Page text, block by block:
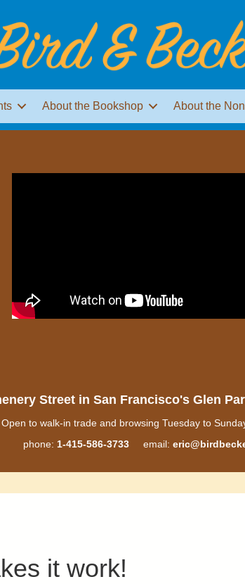
About the Bookshop About the
Street in San Francisco's Glen
Open to walk-in trade and browsing Tuesday to
phone: 1-415-586-3733email:
it work!